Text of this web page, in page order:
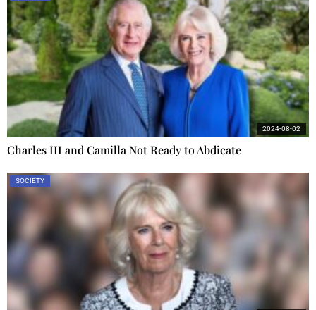
Charles III and Camilla Not Ready to Abdicate
2024-08-02
SOCIETY